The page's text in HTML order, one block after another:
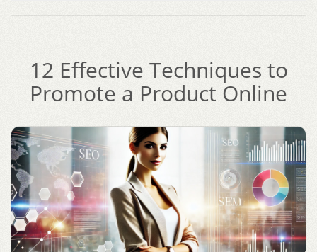
12 Effective Techniques to
Promote a Product Online